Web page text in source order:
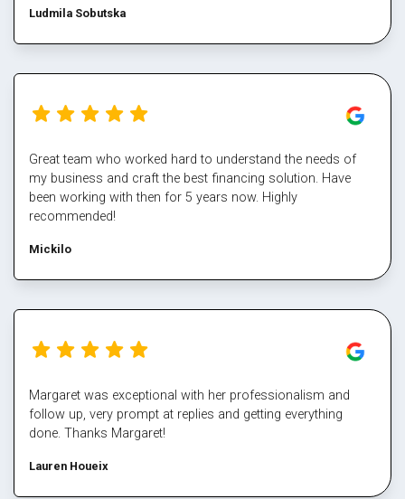
Ludmila Sobutska
Great team who worked hard to understand the needs of
my business and craft the best financing solution. Have
been working with then for 5 years now. Highly
recommended!
Mickilo
Margaret was exceptional with her professionalism and
follow up, very prompt at replies and getting everything
done. Thanks Margaret!
Lauren Houeix